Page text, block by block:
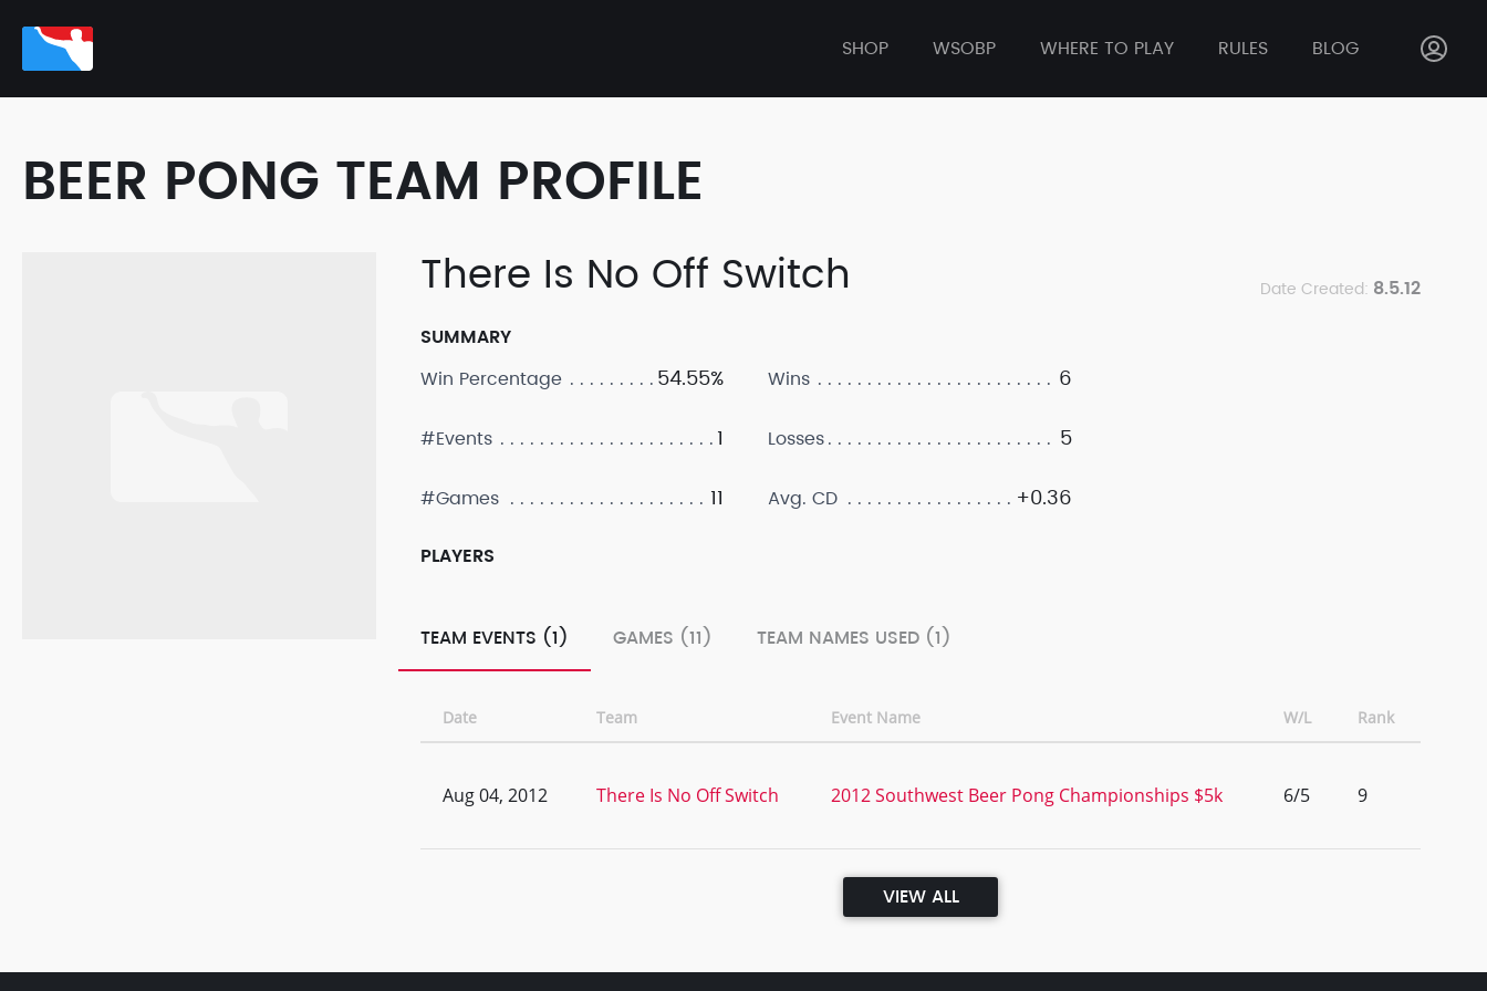
SHOP WSOBP WHERE TO PLAY RULES BLOG
BEER PONG TEAM PROFILE
There Is No Off Switch Date Created: 8.5.12
SUMMARY
Win Percentage
54.55%
#Events 1
#Games 11
Wins 6
Losses 5
Avg. CD +0.36
PLAYERS
TEAM EVENTS (1) GAMES (11) TEAM NAMES USED (1)
Date Team Event Name W/L Rank
Aug 04, 2012 There Is No Off Switch 2012 Southwest Beer Pong Championships $5k 6/5 9
VIEW ALL